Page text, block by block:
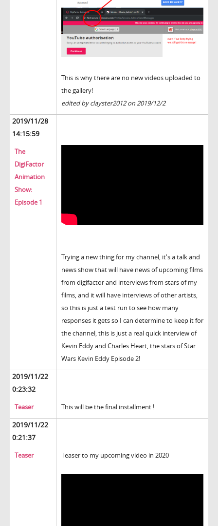
This is why there are no new videos uploaded to
the gallery!
edited by clayster2012 on 2019/12/2
2019/11/28
14:15:59
The
DigiFactor
Animation
Show:
Episode 1
Trying a new thing for my channel, it's a talk and
news show that will have news of upcoming films
from digifactor and interviews from stars of my
films, and it will have interviews of other artists,
so this is just a test run to see how many
responses it gets so I can determine to keep it for
the channel, this is just a real quick interview of
Kevin Eddy and Charles Heart, the stars of Star
Wars Kevin Eddy Episode 2!
2019/11/22
0:23:32
Teaser This will be the final installment !
2019/11/22
0:21:37
Teaser Teaser to my upcoming video in 2020